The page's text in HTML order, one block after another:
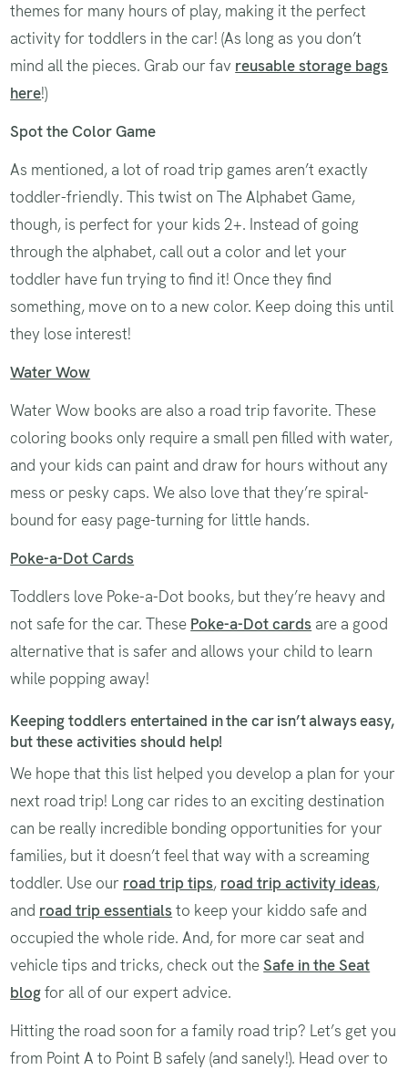
themes for many hours of play, making it the perfect
activity for toddlers in the car! (As long as you don’t
mind all the pieces. Grab our fav reusable storage bags
here!)
Spot the Color Game
As mentioned, a lot of road trip games aren’t exactly
toddler-friendly. This twist on The Alphabet Game,
though, is perfect for your kids 2+. Instead of going
through the alphabet, call out a color and let your
toddler have fun trying to find it! Once they find
something, move on to a new color. Keep doing this until
they lose interest!
Water Wow
Water Wow books are also a road trip favorite. These
coloring books only require a small pen filled with water,
and your kids can paint and draw for hours without any
mess or pesky caps. We also love that they’re spiral-
bound for easy page-turning for little hands.
Poke-a-Dot Cards
Toddlers love Poke-a-Dot books, but they’re heavy and
not safe for the car. These Poke-a-Dot cards are a good
alternative that is safer and allows your child to learn
while popping away!
Keeping toddlers entertained in the car isn’t always easy,
but these activities should help!
We hope that this list helped you develop a plan for your
next road trip! Long car rides to an exciting destination
can be really incredible bonding opportunities for your
families, but it doesn’t feel that way with a screaming
toddler. Use our road trip tips, road trip activity ideas,
and road trip essentialsto keep your kiddo safe and
occupied the whole ride. And, for more car seat and
vehicle tips and tricks, check out theSafe in the Seat
blogfor all of our expert advice.
Hitting the road soon for a family road trip? Let’s get you
from Point A to Point B safely (and sanely!). Head over to